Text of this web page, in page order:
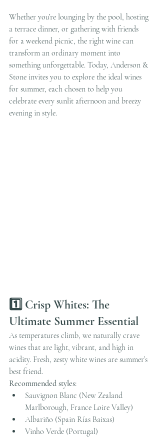
Whether you’re lounging by the pool, hosting
a terrace dinner, or gathering with friends
for a weekend picnic, the right wine can
transform an ordinary moment into
something unforgettable. Today, Anderson &
Stone invites you to explore the ideal wines
for summer, each chosen to help you
celebrate every sunlit afternoon and breezy
evening in style.
1️⃣ Crisp Whites: The
Ultimate Summer Essential
As temperatures climb, we naturally crave
wines that are light, vibrant, and high in
acidity. Fresh, zesty white wines are summer’s
best friend.
Recommended styles:
Sauvignon Blanc (New Zealand
Marlborough, France Loire Valley)
Albariño (Spain Rías Baixas)
Vinho Verde (Portugal)